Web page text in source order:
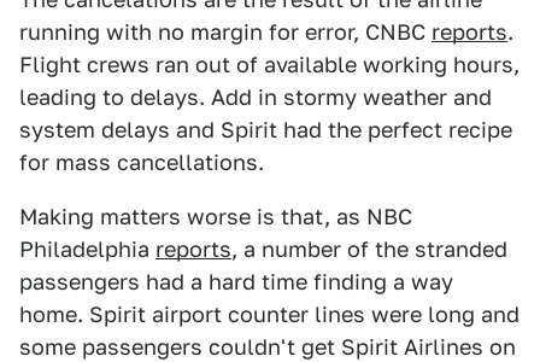
running with no margin for error, CNBC reports.
Flight crews ran out of available working hours,
leading to delays. Add in stormy weather and
system delays and Spirit had the perfect recipe
for mass cancellations.
Making matters worse is that, as NBC
Philadelphia reports, a number of the stranded
passengers had a hard time finding a way
home. Spirit airport counter lines were long and
some passengers couldn't get Spirit Airlines on